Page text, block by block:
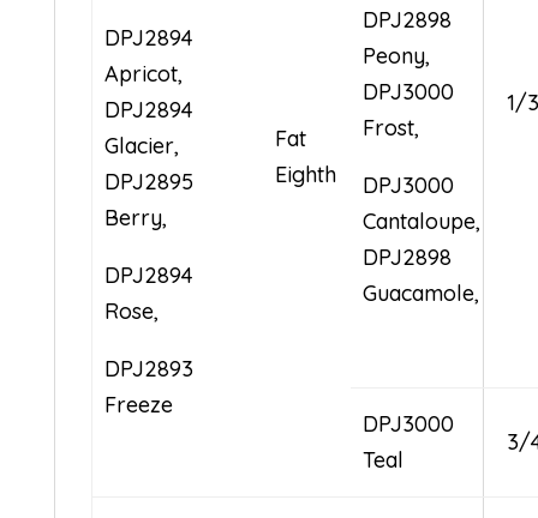
DPJ2894
Apricot,
DPJ2894
Glacier,
DPJ2895
Berry,
DPJ2894
Rose,
DPJ2893
Freeze
Fat
Eighth
DPJ2898
Peony,
DPJ3000
Frost,
DPJ3000
Cantaloupe,
DPJ2898
Guacamole,
1/
DPJ3000
Teal
3/